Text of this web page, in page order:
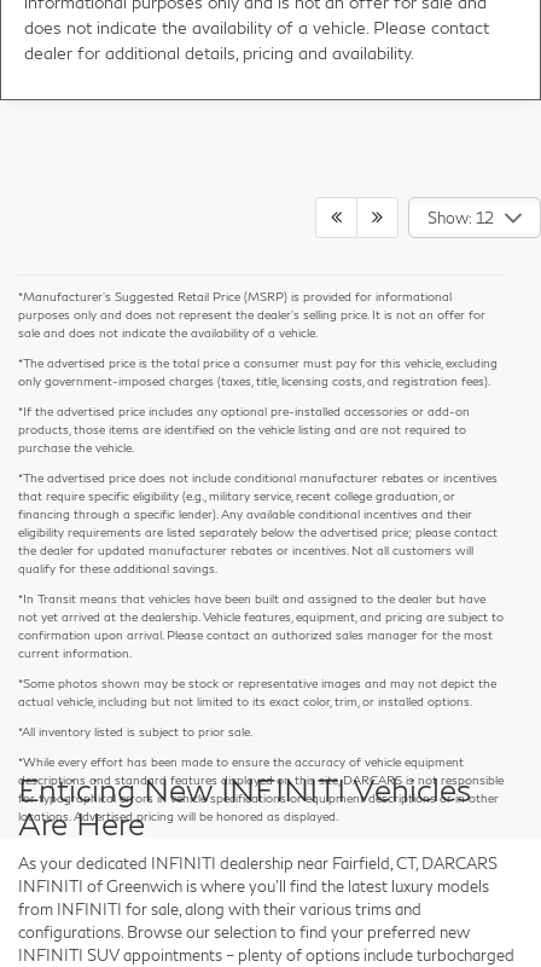
does not indicate the availability of a vehicle. Please contact
dealer for additional details, pricing and availability.
Show: 12
*Manufacturer’s Suggested Retail Price (MSRP) is provided for informational
purposes only and does not represent the dealer's selling price. It is not an offer for
sale and does not indicate the availability of a vehicle.
*The advertised price is the total price a consumer must pay for this vehicle, excluding
only government-imposed charges (taxes, title, licensing costs, and registration fees).
*If the advertised price includes any optional pre-installed accessories or add-on
products, those items are identified on the vehicle listing and are not required to
purchase the vehicle.
*The advertised price does not include conditional manufacturer rebates or incentives
that require specific eligibility (e.g., military service, recent college graduation, or
financing through a specific lender). Any available conditional incentives and their
eligibility requirements are listed separately below the advertised price; please contact
the dealer for updated manufacturer rebates or incentives. Not all customers will
qualify for these additional savings.
*In Transit means that vehicles have been built and assigned to the dealer but have
not yet arrived at the dealership. Vehicle features, equipment, and pricing are subject to
confirmation upon arrival. Please contact an authorized sales manager for the most
current information.
*Some photos shown may be stock or representative images and may not depict the
actual vehicle, including but not limited to its exact color, trim, or installed options.
*All inventory listed is subject to prior sale.
*While every effort has been made to ensure the accuracy of vehicle equipment
descriptions and standard features displayed on this site, DARCARS is not responsible
for typographical errors in vehicle specifications or equipment descriptions or in other
locations. Advertised pricing will be honored as displayed.
Enticing New INFINITI Vehicles
Are Here
As your dedicated INFINITI dealership near Fairfield, CT, DARCARS
INFINITI of Greenwich is where you'll find the latest luxury models
from INFINITI for sale, along with their various trims and
configurations. Browse our selection to find your preferred new
INFINITI SUV appointments – plenty of options include turbocharged